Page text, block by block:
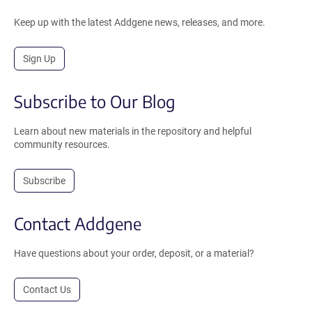
Keep up with the latest Addgene news, releases, and more.
Sign Up
Subscribe to Our Blog
Learn about new materials in the repository and helpful
community resources.
Subscribe
Contact Addgene
Have questions about your order, deposit, or a material?
Contact Us